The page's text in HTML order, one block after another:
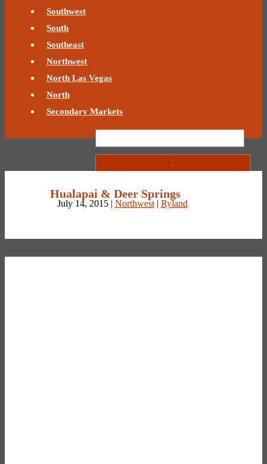
Southwest
South
Southeast
Northwest
North Las Vegas
North
Secondary Markets
Hualapai & Deer Springs
July 14, 2015 | Northwest| Ryland